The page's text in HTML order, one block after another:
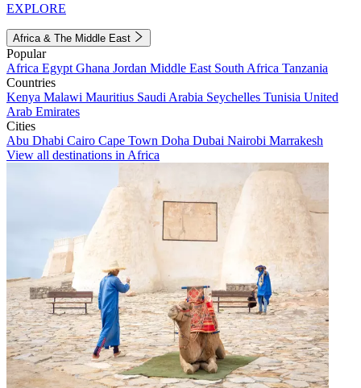
EXPLORE
Africa & The Middle East
Popular
Africa Egypt Ghana Jordan Middle East South Africa Tanzania
Countries
Kenya Malawi Mauritius Saudi Arabia Seychelles Tunisia United
Arab Emirates
Cities
Abu Dhabi Cairo Cape Town Doha Dubai Nairobi Marrakesh
View all destinations in Africa